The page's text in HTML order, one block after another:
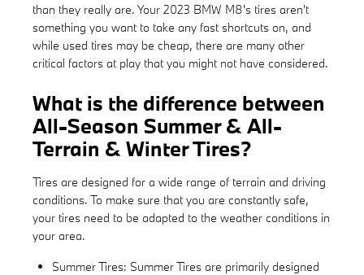
than they really are. Your 2023 BMW M8's tires aren't
something you want to take any fast shortcuts on, and
while used tires may be cheap, there are many other
critical factors at play that you might not have considered.
What is the difference between
All-Season Summer & All-
Terrain & Winter Tires?
Tires are designed for a wide range of terrain and driving
conditions. To make sure that you are constantly safe,
your tires need to be adapted to the weather conditions in
your area.
Summer Tires: Summer Tires are primarily designed